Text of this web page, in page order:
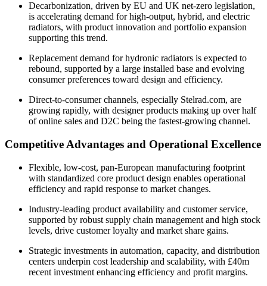
Decarbonization, driven by EU and UK net-zero legislation,
is accelerating demand for high-output, hybrid, and electric
radiators, with product innovation and portfolio expansion
supporting this trend.
Replacement demand for hydronic radiators is expected to
rebound, supported by a large installed base and evolving
consumer preferences toward design and efficiency.
Direct-to-consumer channels, especially Stelrad.com, are
growing rapidly, with designer products making up over half
of online sales and D2C being the fastest-growing channel.
Competitive Advantages and Operational Excellence
Flexible, low-cost, pan-European manufacturing footprint
with standardized core product design enables operational
efficiency and rapid response to market changes.
Industry-leading product availability and customer service,
supported by robust supply chain management and high stock
levels, drive customer loyalty and market share gains.
Strategic investments in automation, capacity, and distribution
centers underpin cost leadership and scalability, with £40m
recent investment enhancing efficiency and profit margins.